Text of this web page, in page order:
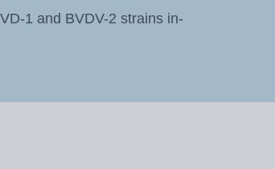
1 and BVDV-2 strains in-